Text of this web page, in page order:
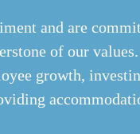
and are
of our values.
growth,